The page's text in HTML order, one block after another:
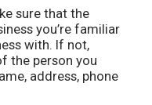
sure that the
you’re familiar
with. If not,
the person you
address, phone